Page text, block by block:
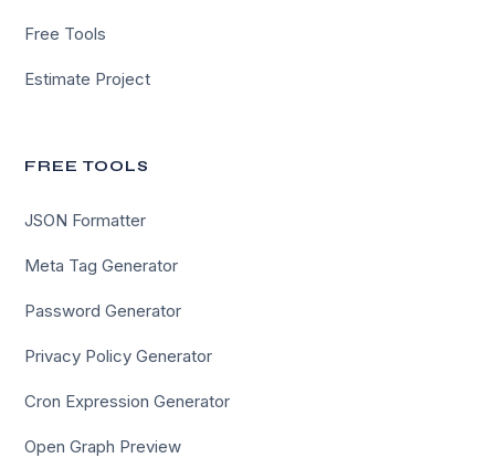
Free Tools
Estimate Project
FREE TOOLS
JSON Formatter
Meta Tag Generator
Password Generator
Privacy Policy Generator
Cron Expression Generator
Open Graph Preview